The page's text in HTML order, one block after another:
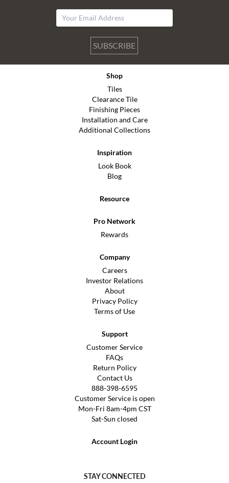
SUBSCRIBE
Shop
Tiles
Clearance Tile
Finishing Pieces
Installation and Care
Additional Collections
Inspiration
Look Book
Blog
Resource
Pro Network
Rewards
Company
Careers
Investor Relations
About
Privacy Policy
Terms of Use
Support
Customer Service
FAQs
Return Policy
Contact Us
888-398-6595
Customer Service is open
Mon-Fri 8am-4pm CST
Sat-Sun closed
Account Login
STAY CONNECTED